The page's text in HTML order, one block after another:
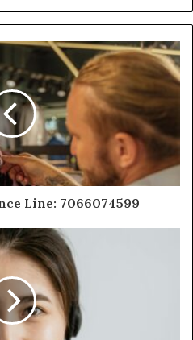
Line: 7066074599